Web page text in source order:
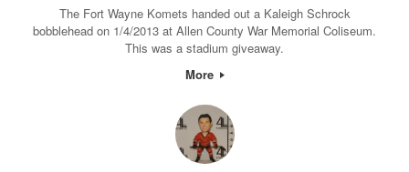
The Fort Wayne Komets handed out a Kaleigh Schrock
bobblehead on 1/4/2013 at Allen County War Memorial Coliseum.
This was a stadium giveaway.
More